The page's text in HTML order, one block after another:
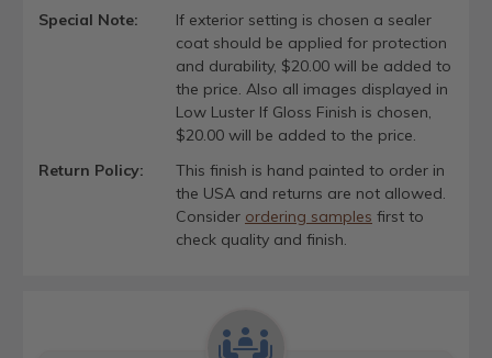
Special Note:
If exterior setting is chosen a sealer
coat should be applied for protection
and durability, $20.00 will be added to
the price. Also all images displayed in
Low Luster If Gloss Finish is chosen,
$20.00 will be added to the price.
Return Policy:
This finish is hand painted to order in
the USA and returns are not allowed.
Consider ordering samples first to
check quality and finish.